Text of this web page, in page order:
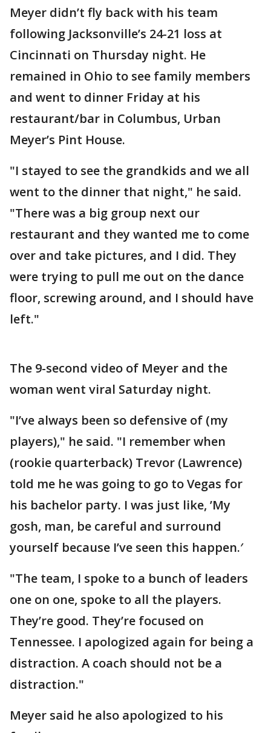
Meyer didn’t fly back with his team
following Jacksonville’s 24-21 loss at
Cincinnati on Thursday night. He
remained in Ohio to see family members
and went to dinner Friday at his
restaurant/bar in Columbus, Urban
Meyer’s Pint House.
"I stayed to see the grandkids and we all
went to the dinner that night," he said.
"There was a big group next our
restaurant and they wanted me to come
over and take pictures, and I did. They
were trying to pull me out on the dance
floor, screwing around, and I should have
left."
The 9-second video of Meyer and the
woman went viral Saturday night.
"I’ve always been so defensive of (my
players)," he said. "I remember when
(rookie quarterback) Trevor (Lawrence)
told me he was going to go to Vegas for
his bachelor party. I was just like, ’My
gosh, man, be careful and surround
yourself because I’ve seen this happen.′
"The team, I spoke to a bunch of leaders
one on one, spoke to all the players.
They’re good. They’re focused on
Tennessee. I apologized again for being a
distraction. A coach should not be a
distraction."
Meyer said he also apologized to his